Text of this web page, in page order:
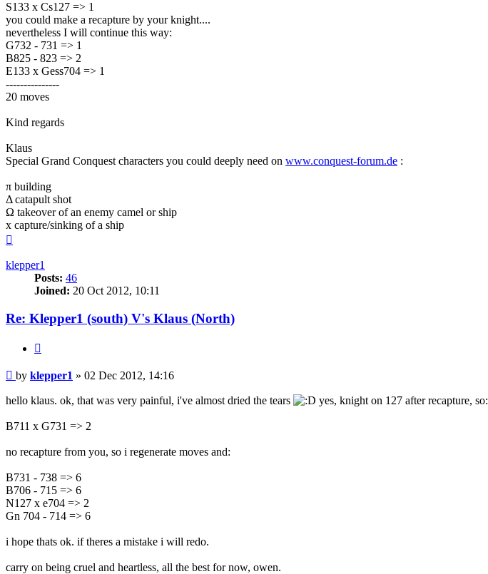
S133 x Cs127 => 1
you could make a recapture by your knight....
nevertheless I will continue this way:
G732 - 731 => 1
B825 - 823 => 2
E133 x Gess704 => 1
---------------
20 moves
Kind regards
Klaus
Special Grand Conquest characters you could deeply need on www.conquest-forum.de :
π building
Δ catapult shot
Ω takeover of an enemy camel or ship
x capture/sinking of a ship
klepper1
Posts: 46
Joined: 20 Oct 2012, 10:11
Re: Klepper1 (south) V's Klaus (North)
Post
by klepper1 » 02 Dec 2012, 14:16
hello klaus. ok, that was very painful, i've almost dried the tears yes, knight on 127 after recapture, so:
B711 x G731 => 2
no recapture from you, so i regenerate moves and:
B731 - 738 => 6
B706 - 715 => 6
N127 x e704 => 2
Gn 704 - 714 => 6
i hope thats ok. if theres a mistake i will redo.
carry on being cruel and heartless, all the best for now, owen.